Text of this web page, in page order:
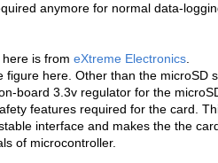
anymore for normal data-
is from eXtreme Electronics
figure here. Other than the microSD
board 3.3v regulator for the
features required for the card.
interface and makes the the
of microcontroller.